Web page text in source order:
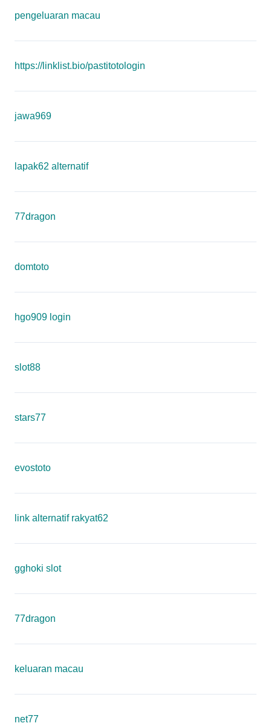
pengeluaran macau
https://linklist.bio/pastitotologin
jawa969
lapak62 alternatif
77dragon
domtoto
hgo909 login
slot88
stars77
evostoto
link alternatif rakyat62
gghoki slot
77dragon
keluaran macau
net77